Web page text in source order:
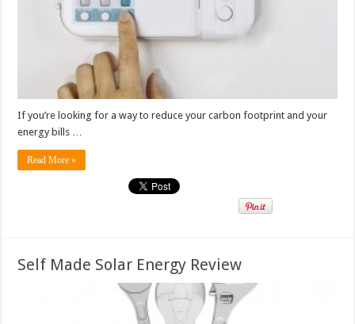
If you’re looking for a way to reduce your carbon footprint and your
energy bills …
Read More »
Self Made Solar Energy Review